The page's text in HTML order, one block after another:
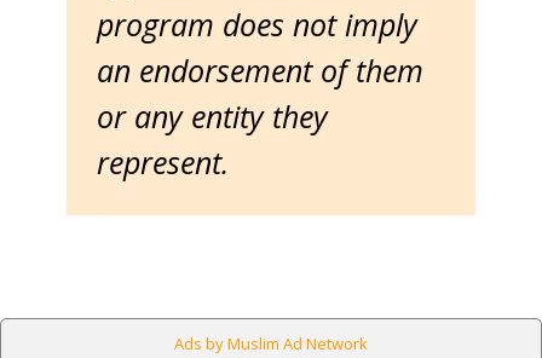
program does not imply
an endorsement of them
or any entity they
represent.
Ads by Muslim Ad Network